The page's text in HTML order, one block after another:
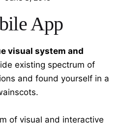
App
visual system and
existing spectrum of
and found yourself in a
of visual and interactive